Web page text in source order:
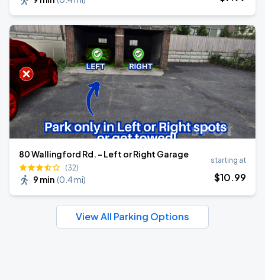
80 Wallingford Rd. - Left or Right Garage
(32)
9 min (0.4 mi)
starting at
$10.99
View All Parking Options